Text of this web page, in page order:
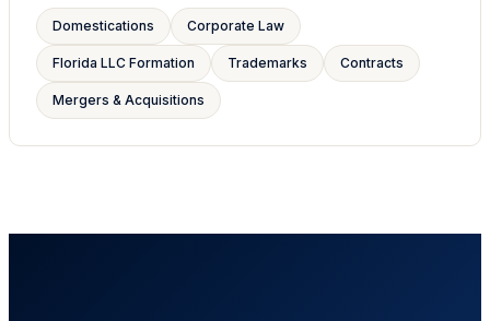
Domestications Corporate Law
Florida LLC Formation Trademarks Contracts
Mergers & Acquisitions